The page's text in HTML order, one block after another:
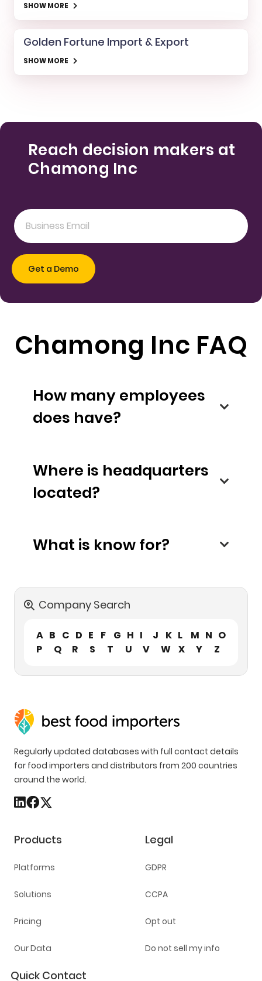
SHOW MORE
Golden Fortune Import & Export
SHOW MORE
Reach decision makers at
Chamong Inc
Chamong Inc FAQ
How many employees
does have?
Where is headquarters
located?
What is know for?
Company Search
A B C D E F G H I J K L M N O
P
Q R S T U V W X Y Z
Regularly updated databases with full contact details
for food importers and distributors from 200 countries
around the world.
Products
Platforms
Solutions
Pricing
Our Data
Legal
GDPR
CCPA
Opt out
Do not sell my info
Quick Contact